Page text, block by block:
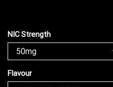
NIC Strength
Flavour